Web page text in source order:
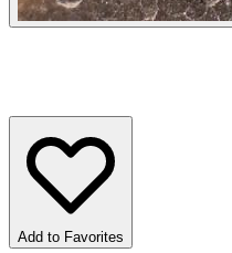
Add to Favorites